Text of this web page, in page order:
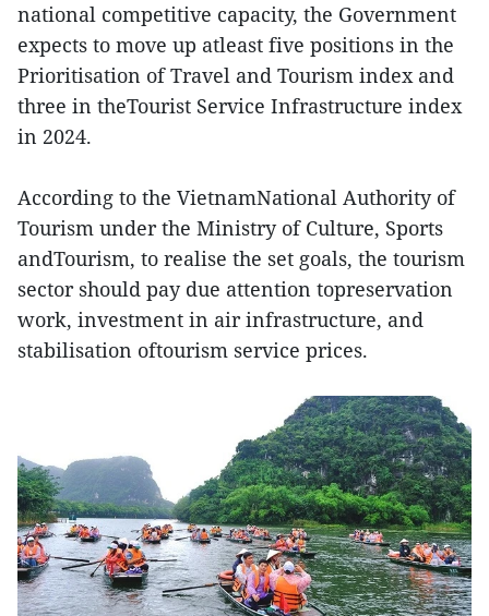
national competitive capacity, the Government
expects to move up atleast five positions in the
Prioritisation of Travel and Tourism index and
three in theTourist Service Infrastructure index
in 2024.
According to the VietnamNational Authority of
Tourism under the Ministry of Culture, Sports
andTourism, to realise the set goals, the tourism
sector should pay due attention topreservation
work, investment in air infrastructure, and
stabilisation oftourism service prices.